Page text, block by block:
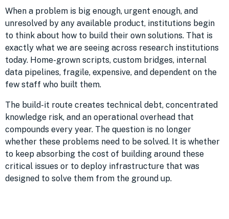
When a problem is big enough, urgent enough, and
unresolved by any available product, institutions begin
to think about how to build their own solutions. That is
exactly what we are seeing across research institutions
today. Home-grown scripts, custom bridges, internal
data pipelines, fragile, expensive, and dependent on the
few staff who built them.
The build-it route creates technical debt, concentrated
knowledge risk, and an operational overhead that
compounds every year. The question is no longer
whether these problems need to be solved. It is whether
to keep absorbing the cost of building around these
critical issues or to deploy infrastructure that was
designed to solve them from the ground up.